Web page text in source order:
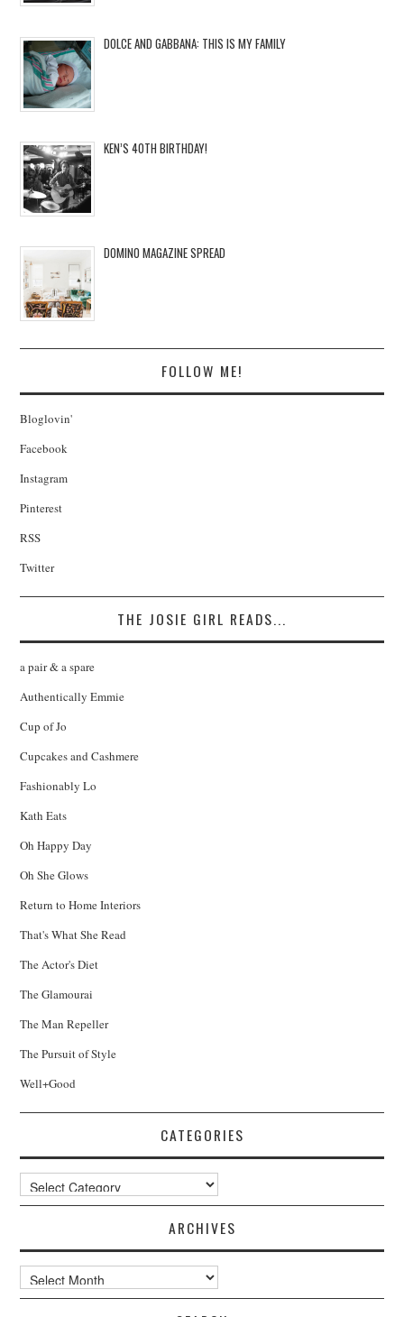
DOLCE AND GABBANA: THIS IS MY FAMILY
KEN’S 40TH BIRTHDAY!
DOMINO MAGAZINE SPREAD
FOLLOW ME!
Bloglovin'
Facebook
Instagram
Pinterest
RSS
Twitter
THE JOSIE GIRL READS...
a pair & a spare
Authentically Emmie
Cup of Jo
Cupcakes and Cashmere
Fashionably Lo
Kath Eats
Oh Happy Day
Oh She Glows
Return to Home Interiors
That's What She Read
The Actor's Diet
The Glamourai
The Man Repeller
The Pursuit of Style
Well+Good
CATEGORIES
Categories
ARCHIVES
Archives